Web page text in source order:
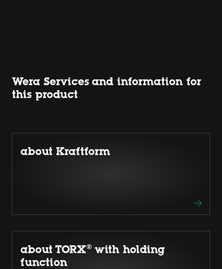
Wera Services and information for
this product
about Kraftform
about TORX® with holding
function